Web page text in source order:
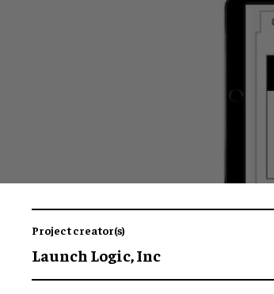
Project creator(s)
Launch Logic, Inc